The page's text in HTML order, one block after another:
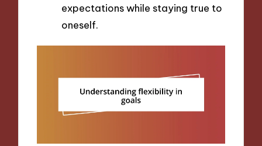
expectations while staying true to
oneself.